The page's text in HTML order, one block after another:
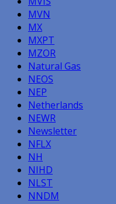
MVN
MX
MXPT
MZOR
Natural Gas
NEOS
NEP
Netherlands
NEWR
Newsletter
NFLX
NH
NIHD
NLST
NNDM